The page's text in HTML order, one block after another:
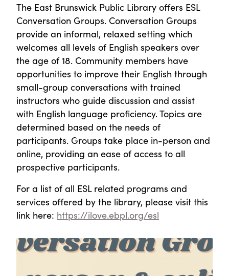
The East Brunswick Public Library offers ESL
Conversation Groups. Conversation Groups
provide an informal, relaxed setting which
welcomes all levels of English speakers over
the age of 18. Community members have
opportunities to improve their English through
small-group conversations with trained
instructors who guide discussion and assist
with English language proficiency. Topics are
determined based on the needs of
participants. Groups take place in-person and
online, providing an ease of access to all
prospective participants.
For a list of all ESL related programs and
services offered by the library, please visit this
link here: https://ilove.ebpl.org/esl